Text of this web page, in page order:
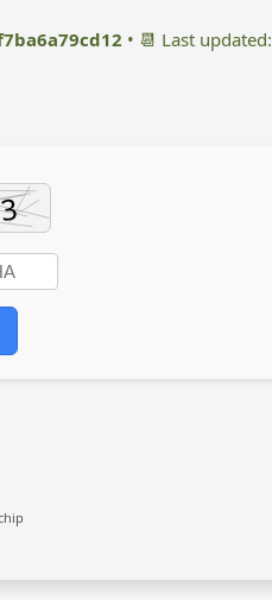
• 📆 Last updated: